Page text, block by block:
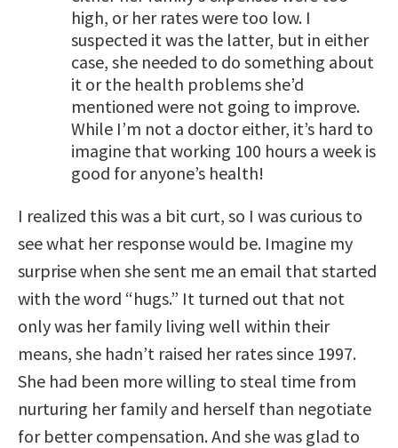
high, or her rates were too low. I
suspected it was the latter, but in either
case, she needed to do something about
it or the health problems she’d
mentioned were not going to improve.
While I’m not a doctor either, it’s hard to
imagine that working 100 hours a week is
good for anyone’s health!
I realized this was a bit curt, so I was curious to
see what her response would be. Imagine my
surprise when she sent me an email that started
with the word “hugs.” It turned out that not
only was her family living well within their
means, she hadn’t raised her rates since 1997.
She had been more willing to steal time from
nurturing her family and herself than negotiate
for better compensation. And she was glad to